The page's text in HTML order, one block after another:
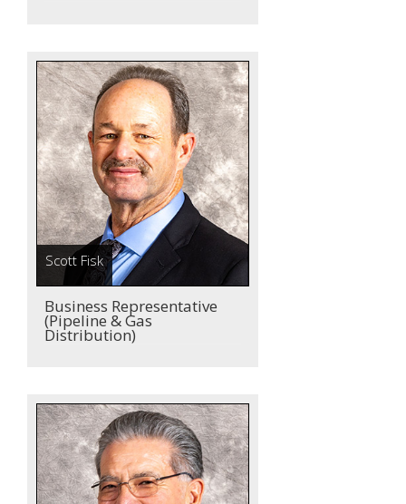
Scott Fisk
Business Representative
(Pipeline & Gas
Distribution)